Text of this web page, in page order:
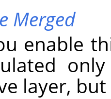
Merged
enable
layer,